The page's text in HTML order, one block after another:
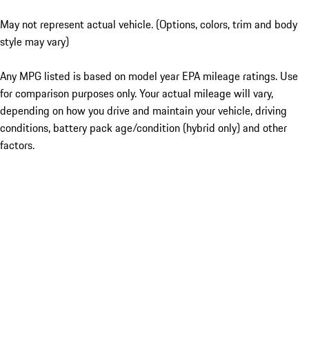
May not represent actual vehicle. (Options, colors, trim and body
style may vary)
Any MPG listed is based on model year EPA mileage ratings. Use
for comparison purposes only. Your actual mileage will vary,
depending on how you drive and maintain your vehicle, driving
conditions, battery pack age/condition (hybrid only) and other
factors.